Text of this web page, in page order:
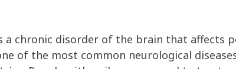
a chronic disorder of the brain that affects
of the most common neurological